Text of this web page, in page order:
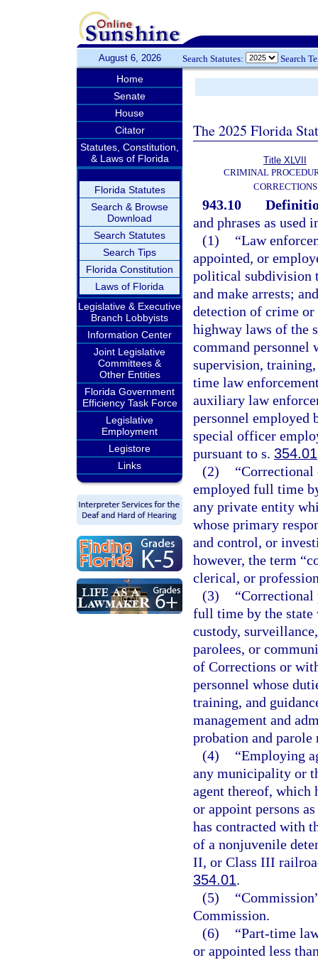
August 6, 2026 Search Statutes: Search
Home
Senate
House
Citator
Statutes, Constitution,
& Laws of Florida
Florida Statutes
Search & Browse
Download
Search Statutes
Search Tips
Florida Constitution
Laws of Florida
Legislative & Executive
Branch Lobbyists
Information Center
Joint Legislative
Committees &
Other Entities
Florida Government
Efficiency Task Force
Legislative
Employment
Legistore
Links
The 2025 Florida
Title XLVII
CRIMINAL
CORRECTIONS
943.10
and phrases as used
(1)
“Law
appointed, or
political subdivision
and make arrests;
detection of crime
highway laws of the
command personnel
supervision,
time law
auxiliary law
personnel employed
special officer
pursuant to s. 354.01
(2)
“Correctional
employed full time
any private entity
whose primary
and control, or
however, the term
clerical, or
(3)
“Correctional
full time by the state
custody,
parolees, or
of Corrections or
personnel whose
training, and
management and
probation and
(4)
“Employing
any municipality or
agent thereof,
or appoint persons
has contracted with
of a nonjuvenile
II, or Class III
354.01.
(5)
Commission.
(6)
“Part-time
or appointed less